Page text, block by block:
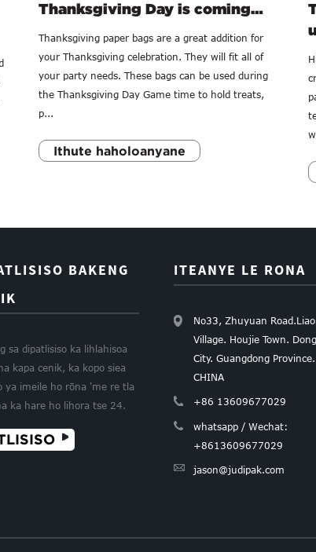
Thanksgiving Day is coming…
Thanksgiving paper bags are a great addition for
your Thanksgiving celebration. They will fit all of
your party needs. These bags can be used during
the Thanksgiving Day Game time to hold treats,
p...
Ithute haholoanyane
BAKENG
sa dipatlisiso ka lihlahisoa
kapa cenik, ka kopo siea
ya imeile ho rōna 'me re tla
ka hare ho lihora tse 24.
ITEANYE LE RONA
No33, Zhuyuan
Village. Houjie Town.
City. Guangdong Province.
CHINA
+86 13609677029
whatsapp / Wechat:
+8613609677029
jason@judipak.com